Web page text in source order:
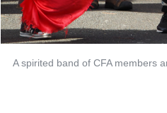
A spirited band of CFA members